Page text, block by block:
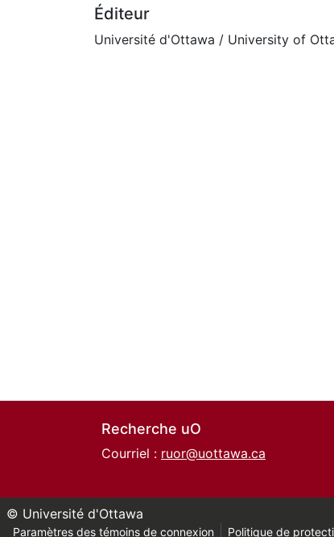
Éditeur
Université d'Ottawa / University of
Recherche uO
Courriel : ruor@uottawa.ca
© Université d'Ottawa
Paramètres des témoins de connexion Politique de